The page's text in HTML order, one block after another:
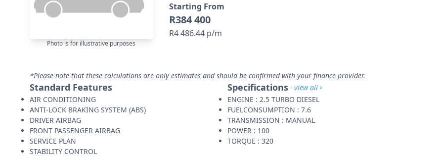
Photo is for illustrative purposes
Starting From
R384 400
R4 486.44 p/m
*Please note that these calculations are only estimates and should be confirmed with your finance provider.
Standard Features
AIR CONDITIONING
ANTI-LOCK BRAKING SYSTEM (ABS)
DRIVER AIRBAG
FRONT PASSENGER AIRBAG
SERVICE PLAN
STABILITY CONTROL
Specifications - view all
ENGINE : 2.5 TURBO DIESEL
FUELCONSUMPTION : 7.6
TRANSMISSION : MANUAL
POWER : 100
TORQUE : 320